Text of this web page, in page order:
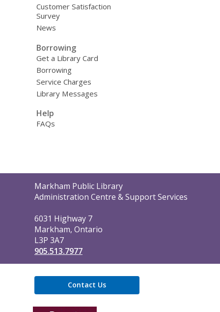
Customer Satisfaction
Survey
News
Borrowing
Get a Library Card
Borrowing
Service Charges
Library Messages
Help
FAQs
Contact
the
Markham Public Library
Administration Centre & Support Services
6031 Highway 7
Markham, Ontario
L3P 3A7
905.513.7977
Contact Us